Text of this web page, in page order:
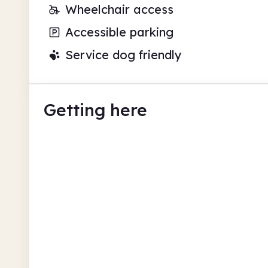
Wheelchair access
Accessible parking
Service dog friendly
Getting here